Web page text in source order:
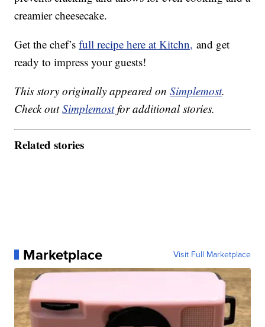
creamier cheesecake.
Get the chef’sfull recipe here at Kitchn, and get
ready to impress your guests!
This story originally appeared onSimplemost.
Check outSimplemostfor additional stories.
Related stories
Marketplace Visit Full Marketplace